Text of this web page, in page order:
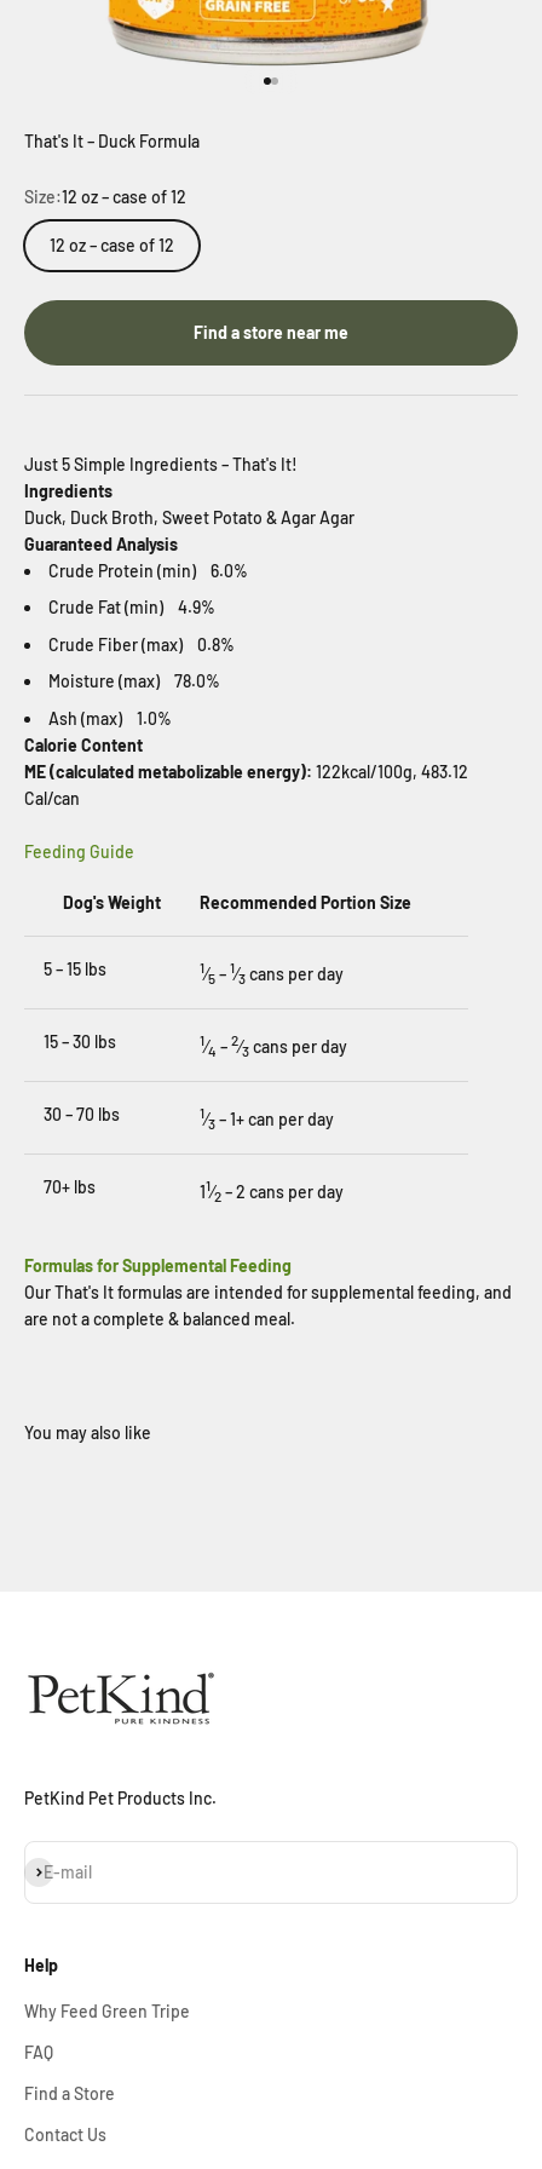
That's It – Duck Formula
Size:12 oz – case of 12
12 oz – case of 12
Find a store near me
Just 5 Simple Ingredients – That's It!
Ingredients
Duck, Duck Broth, Sweet Potato & Agar Agar
Guaranteed Analysis
Crude Protein (min) 6.0%
Crude Fat (min) 4.9%
Crude Fiber (max) 0.8%
Moisture (max) 78.0%
Ash (max) 1.0%
Calorie Content
ME (calculated metabolizable energy): 122kcal/100g, 483.12
Cal/can
Feeding Guide
Dog's Weight Recommended Portion Size
5 – 15 lbs 1⁄5 – 1⁄3 cans per day
15 – 30 lbs 1⁄4 – 2⁄3 cans per day
30 – 70 lbs 1⁄3 – 1+ can per day
70+ lbs 11⁄2 – 2 cans per day
Formulas for Supplemental Feeding
Our That's It formulas are intended for supplemental feeding, and
are not a complete & balanced meal.
PetKind Pet Products Inc.
E-mail
Subscribe
Help
Why Feed Green Tripe
FAQ
Find a Store
Contact Us